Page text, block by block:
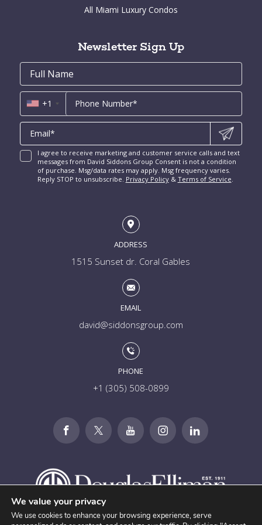
New Construction Condos Miami
New Construction Condos Fort Lauderdale
Miami Penthouses
Luxury Miami Condos
South Miami Homes for Sale
Cocoplum for Sale
Rio Vista for Sale
Harbor Beach for Sale
Coral Ridge for Sale
Las Olas Isles for Sale
All Miami Luxury Condos
Newsletter Sign Up
Contact
Email
Us
First
Name
*
Email
Phone
+1
I agree to receive marketing and customer service calls and text
messages from David Siddons Group Consent is not a condition
of purchase. Msg/data rates may apply. Msg frequency varies.
Reply STOP to unsubscribe. Privacy Policy& Terms of Service
ADDRESS
1515 Sunset dr. Coral Gables
EMAIL
david@siddonsgroup.com
PHONE
+1 (305) 508-0899
We value your privacy
We use cookies to enhance your browsing experience, serve